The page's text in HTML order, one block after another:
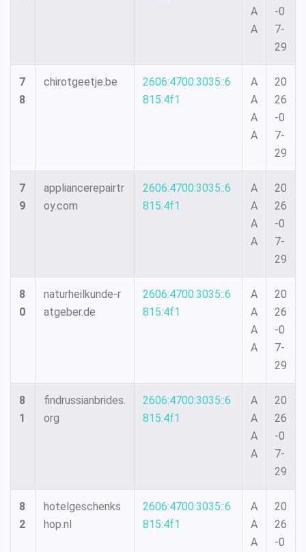
A
A
-0
7-
29
7
8
chirotgeetje.be
2606:4700:3035::6
815:4f1
A
A
A
A
20
26
-0
7-
29
7
9
appliancerepairtr
oy.com
2606:4700:3035::6
815:4f1
A
A
A
A
20
26
-0
7-
29
8
0
naturheilkunde-r
atgeber.de
2606:4700:3035::6
815:4f1
A
A
A
A
20
26
-0
7-
29
8
1
findrussianbrides.
org
2606:4700:3035::6
815:4f1
A
A
A
A
20
26
-0
7-
29
8
2
hotelgeschenks
hop.nl
2606:4700:3035::6
815:4f1
A
A
A
20
26
-0